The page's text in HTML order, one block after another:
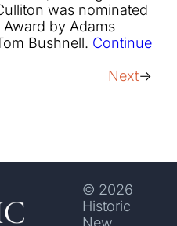
was nominated
by Adams
Bushnell. Continue
Next
© 2026
Historic